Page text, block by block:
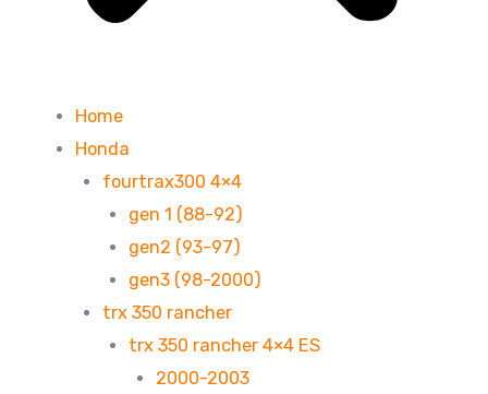
Home
Honda
fourtrax300 4×4
gen 1 (88-92)
gen2 (93-97)
gen3 (98-2000)
trx 350 rancher
trx 350 rancher 4×4 ES
2000-2003